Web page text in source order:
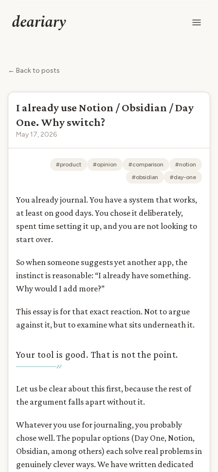
deariary
← Back to posts
I already use Notion / Obsidian / Day
One. Why switch?
May 17, 2026
#product #opinion #comparison
#notion
#obsidian
#day-one
You already journal. You have a system that works,
at least on good days. You chose it deliberately,
spent time setting it up, and you are not looking to
start over.
So when someone suggests yet another app, the
instinct is reasonable: “I already have something.
Why would I add more?”
This essay is for that exact reaction. Not to argue
against it, but to examine what sits underneath it.
Your tool is good. That is not the point.
Let us be clear about this first, because the rest of
the argument falls apart without it.
Whatever you use for journaling, you probably
chose well. The popular options (Day One, Notion,
Obsidian, among others) each solve real problems in
genuinely clever ways. We have written dedicated